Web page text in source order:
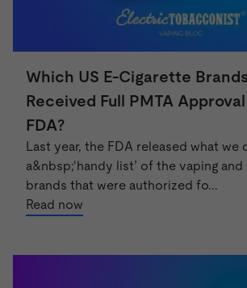
Which US E-Cigarette
Received Full PMTA
FDA?
Last year, the FDA released what we
a&nbsp;‘handy list’ of the vaping
brands that were authorized fo...
Read now